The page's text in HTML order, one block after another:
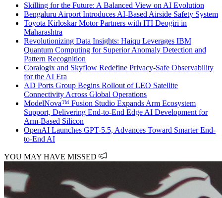
Skilling for the Future: A Balanced View on AI Evolution
Bengaluru Airport Introduces AI-Based Airside Safety System
Toyota Kirloskar Motor Partners with ITI Deogiri in
Maharashtra
Revolutionizing Data Insights: Haiqu Leverages IBM
Quantum Computing for Superior Anomaly Detection and
Pattern Recognition
Coralogix and Skyflow Redefine Privacy-Safe Observability
for the AI Era
AD Ports Group Begins Rollout of LEO Satellite
Connectivity Across Global Operations
ModelNova™ Fusion Studio Expands Arm Ecosystem
Support, Delivering End-to-End Edge AI Development for
Arm-Based Silicon
OpenAI Launches GPT-5.5, Advances Toward Smarter End-
to-End AI
YOU MAY HAVE MISSED